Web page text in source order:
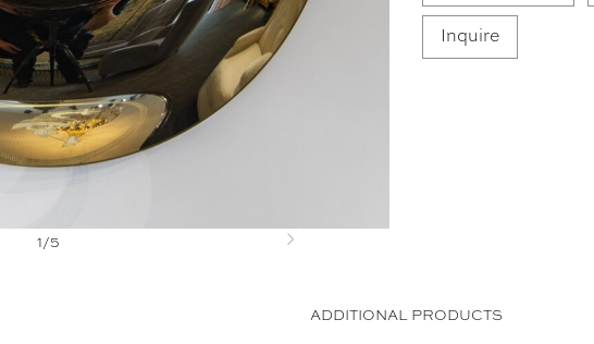
Next
1/5
Inquire
ADDITIONAL PRODUCTS